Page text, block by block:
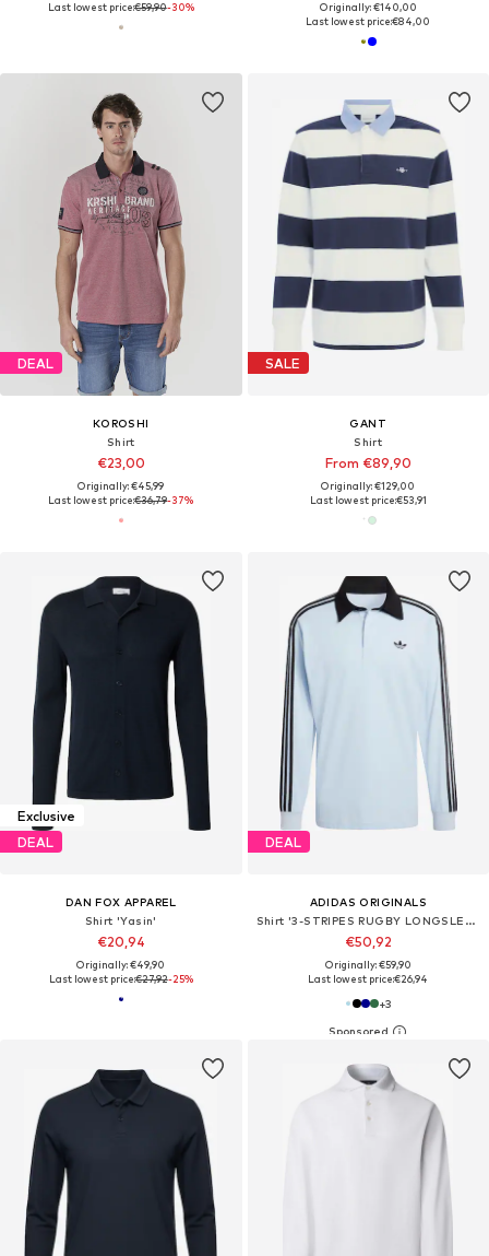
Last lowest price:€59,90-30%
Originally: €140,00
Last lowest price:€84,00
DEAL
KOROSHI
Shirt
€23,00
Originally: €45,99
Last lowest price:€36,79-37%
SALE
GANT
Shirt
From €89,90
Originally: €129,00
Last lowest price:€53,91
Exclusive
DEAL
DAN FOX APPAREL
Shirt 'Yasin'
€20,94
Originally: €49,90
Last lowest price:€27,92-25%
DEAL
ADIDAS ORIGINALS
Shirt '3-STRIPES RUGBY LONGSLEEVE'
€50,92
Originally: €59,90
Last lowest price:€26,94
+3